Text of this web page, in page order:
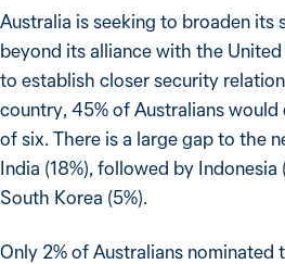
Australia is seeking to broaden its
beyond its alliance with the
to establish closer security
country, 45% of Australians
of six. There is a large gap to the
India (18%), followed by Indonesia
South Korea (5%).
Only 2% of Australians nominated